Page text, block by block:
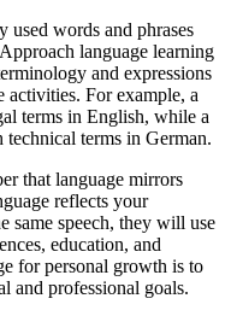
used words and phrases
language learning
and expressions
For example, a
terms in English, while a
terms in German.
that language mirrors
reflects your
same speech, they will use
education, and
for personal growth is to
and professional goals.